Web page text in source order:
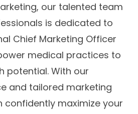
our talented team
is dedicated to
Chief Marketing Officer
medical practices to
potential. With our
and tailored marketing
confidently maximize your